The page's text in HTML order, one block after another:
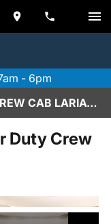
- 6pm
2026 FORD F-250 SUPER DUTY CREW CAB LARIAT IN SCOTTSDALE
Duty Crew